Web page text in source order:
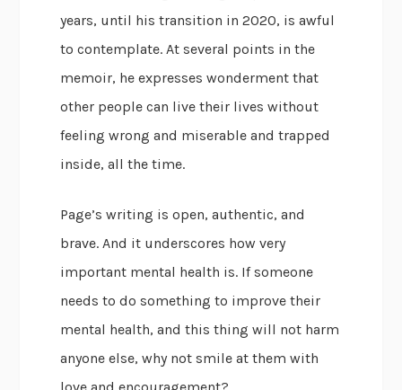
years, until his transition in 2020, is awful
to contemplate. At several points in the
memoir, he expresses wonderment that
other people can live their lives without
feeling wrong and miserable and trapped
inside, all the time.
Page’s writing is open, authentic, and
brave. And it underscores how very
important mental health is. If someone
needs to do something to improve their
mental health, and this thing will not harm
anyone else, why not smile at them with